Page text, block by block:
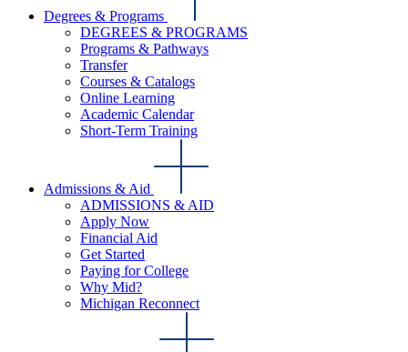
Degrees & Programs
DEGREES & PROGRAMS
Programs & Pathways
Transfer
Courses & Catalogs
Online Learning
Academic Calendar
Short-Term Training
Admissions & Aid
ADMISSIONS & AID
Apply Now
Financial Aid
Get Started
Paying for College
Why Mid?
Michigan Reconnect